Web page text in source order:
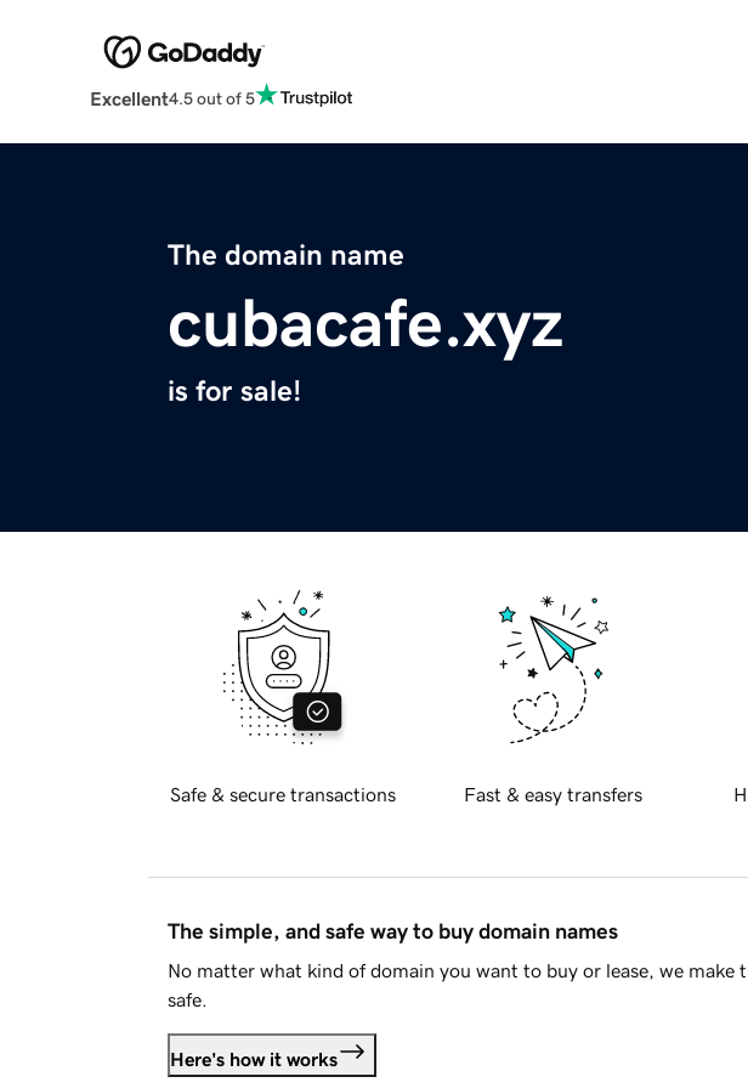
Excellent4.5 out of 5
The domain name
cubacafe.xyz
is for sale!
Safe & secure transactions Fast & easy transfers
The simple, and safe way to buy domain names
No matter what kind of domain you want to buy or lease, we make
safe.
Here's how it works